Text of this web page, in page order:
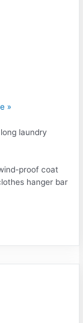
»
laundry
proof coat
hanger bar